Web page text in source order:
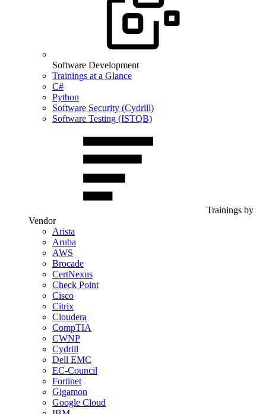
Software Development
Trainings at a Glance
C#
Python
Software Security (Cydrill)
Software Testing (ISTQB)
Trainings by
Vendor
Arista
Aruba
AWS
Brocade
CertNexus
Check Point
Cisco
Citrix
Cloudera
CompTIA
CWNP
Cydrill
Dell EMC
EC-Council
Fortinet
Gigamon
Google Cloud